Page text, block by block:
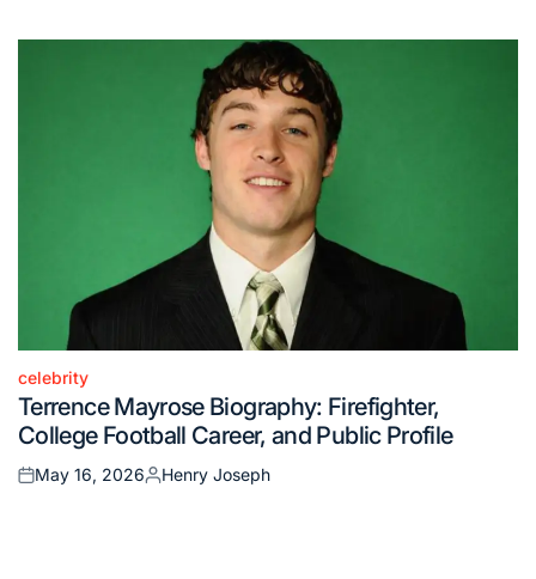
Posted
in
celebrity
Terrence Mayrose Biography: Firefighter,
College Football Career, and Public Profile
Posted
May 16, 2026
Posted
Henry Joseph